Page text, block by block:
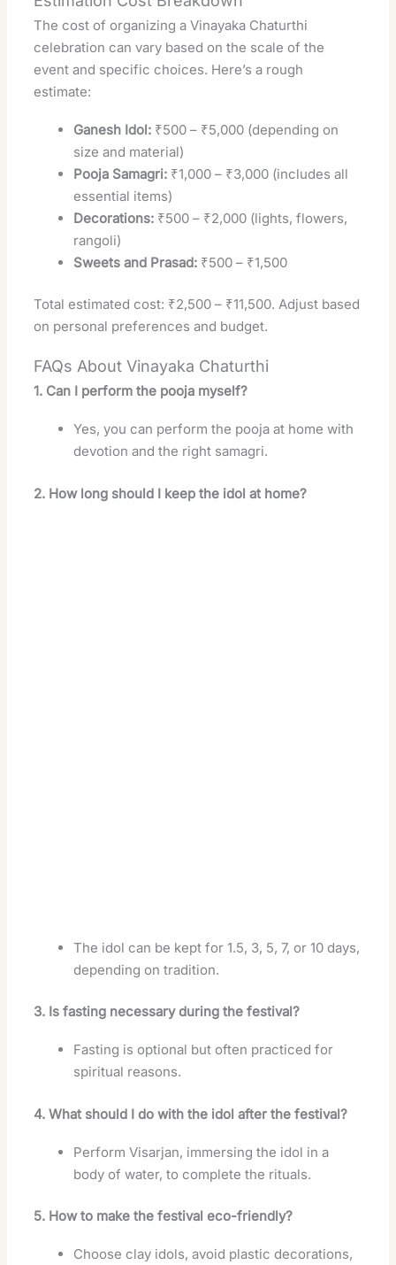
The cost of organizing a Vinayaka Chaturthi
celebration can vary based on the scale of the
event and specific choices. Here’s a rough
estimate:
Ganesh Idol: ₹500 – ₹5,000 (depending on
size and material)
Pooja Samagri: ₹1,000 – ₹3,000 (includes all
essential items)
Decorations: ₹500 – ₹2,000 (lights, flowers,
rangoli)
Sweets and Prasad: ₹500 – ₹1,500
Total estimated cost: ₹2,500 – ₹11,500. Adjust based
on personal preferences and budget.
FAQs About Vinayaka Chaturthi
1. Can I perform the pooja myself?
Yes, you can perform the pooja at home with
devotion and the right samagri.
2. How long should I keep the idol at home?
The idol can be kept for 1.5, 3, 5, 7, or 10 days,
depending on tradition.
3. Is fasting necessary during the festival?
Fasting is optional but often practiced for
spiritual reasons.
4. What should I do with the idol after the festival?
Perform Visarjan, immersing the idol in a
body of water, to complete the rituals.
5. How to make the festival eco-friendly?
Choose clay idols, avoid plastic decorations,